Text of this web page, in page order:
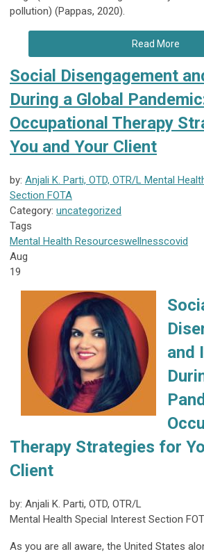
pollution) (Pappas, 2020).
Read More
Social Disengagement
During a Global
Occupational Therapy
You and Your Client
by: Anjali K. Parti, OTD, OTR/L Mental
Section FOTA
Category: uncategorized
Tags
Mental Health Resourceswellnesscovid
Aug
19
and
Therapy Strategies for
Client
by: Anjali K. Parti, OTD, OTR/L
Mental Health Special Interest Section
As you are all aware, the United States